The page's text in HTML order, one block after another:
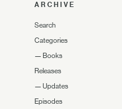
ARCHIVE
Search
Categories
— Books
Releases
— Updates
Episodes